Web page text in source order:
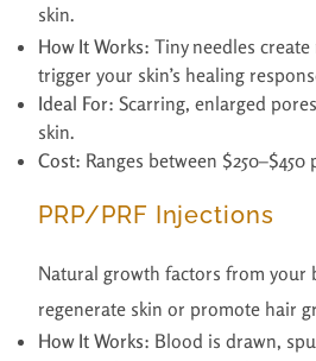
skin.
How It Works: Tiny needles
trigger your skin’s healing
Ideal For: Scarring, enlarged
skin.
Cost: Ranges between $250–$450
PRP/PRF Injections
Natural growth factors from your
regenerate skin or promote hair
How It Works: Blood is drawn,